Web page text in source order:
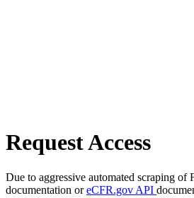
Request Access
Due to aggressive automated scraping of
documentation oreCFR.gov API